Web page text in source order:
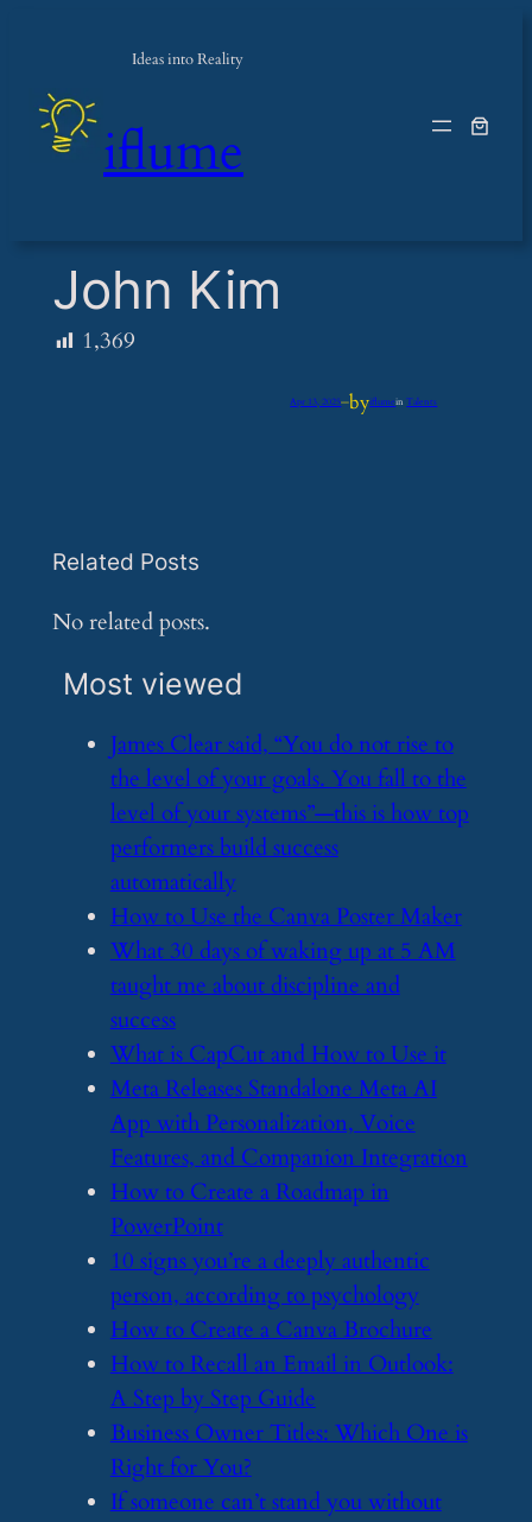
Ideas into Reality
iflume
John Kim
1,369
Apr 13, 2025—byiflumeinTalents
Related Posts
No related posts.
Most viewed
​James Clear said, “You do not rise to
the level of your goals. You fall to the
level of your systems”—this is how top
performers build success
automatically
​How to Use the Canva Poster Maker
​What 30 days of waking up at 5 AM
taught me about discipline and
success
​What is CapCut and How to Use it
​Meta Releases Standalone Meta AI
App with Personalization, Voice
Features, and Companion Integration
​How to Create a Roadmap in
PowerPoint
​10 signs you’re a deeply authentic
person, according to psychology
​How to Create a Canva Brochure
​How to Recall an Email in Outlook:
A Step by Step Guide
​Business Owner Titles: Which One is
Right for You?
​If someone can’t stand you without